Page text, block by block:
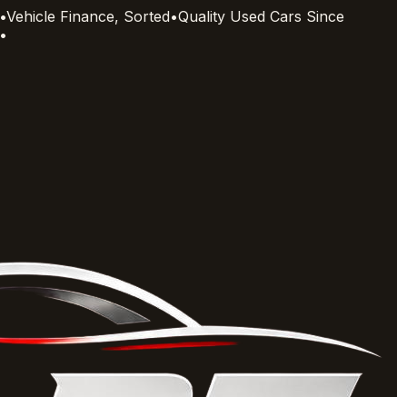
•Vehicle Finance, Sorted•Quality Used Cars Since
•